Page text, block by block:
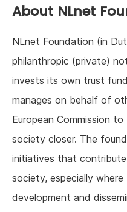
About NLnet
NLnet Foundation (in
philanthropic (private)
invests its own trust
manages on behalf of
European Commission
society closer. The
initiatives that
society, especially
development and